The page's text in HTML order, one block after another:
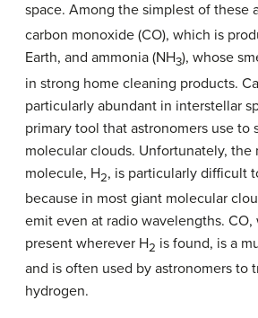
space. Among the simplest of these
carbon monoxide (CO), which is
Earth, and ammonia (NH3), whose
in strong home cleaning products.
particularly abundant in interstellar
primary tool that astronomers use to
molecular clouds. Unfortunately, the
molecule, H2, is particularly difficult
because in most giant molecular
emit even at radio wavelengths.
present wherever H2 is found, is a
and is often used by astronomers to
hydrogen.